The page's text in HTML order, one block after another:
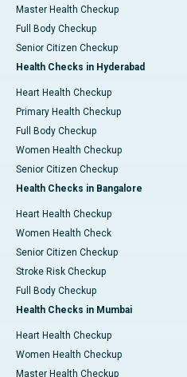
Master Health Checkup
Full Body Checkup
Senior Citizen Checkup
Health Checks in Hyderabad
Heart Health Checkup
Primary Health Checkup
Full Body Checkup
Women Health Checkup
Senior Citizen Checkup
Health Checks in Bangalore
Heart Health Checkup
Women Health Check
Senior Citizen Checkup
Stroke Risk Checkup
Full Body Checkup
Health Checks in Mumbai
Heart Health Checkup
Women Health Checkup
Master Health Checkup